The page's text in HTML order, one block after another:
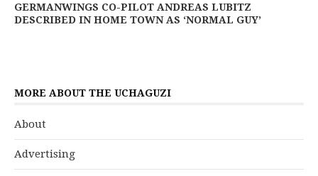
GERMANWINGS CO-PILOT ANDREAS LUBITZ
DESCRIBED IN HOME TOWN AS ‘NORMAL GUY’
MORE ABOUT THE UCHAGUZI
About
Advertising